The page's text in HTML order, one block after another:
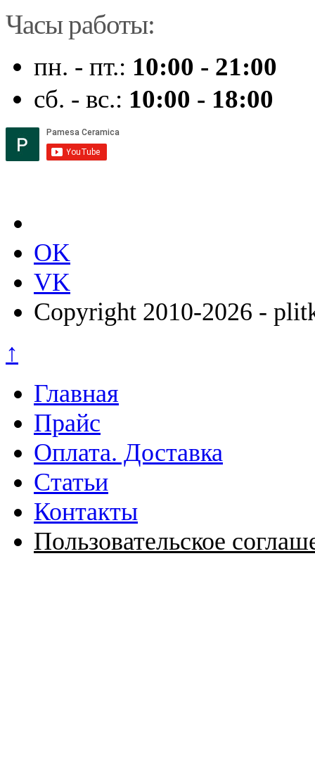
Часы работы:
пн. - пт.: 10:00 - 21:00
сб. - вс.: 10:00 - 18:00
OK
VK
Copyright 2010-2026 -
↑
Главная
Прайс
Оплата. Доставка
Статьи
Контакты
Пользовательское